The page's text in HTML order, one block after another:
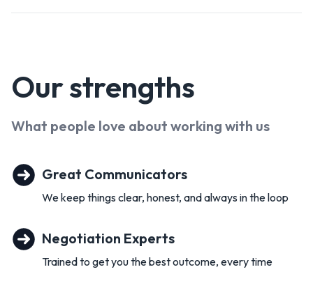
Ourstrengths
What people love about working with us
Great Communicators
We keep things clear, honest, and always in the loop
Negotiation Experts
Trained to get you the best outcome, every time